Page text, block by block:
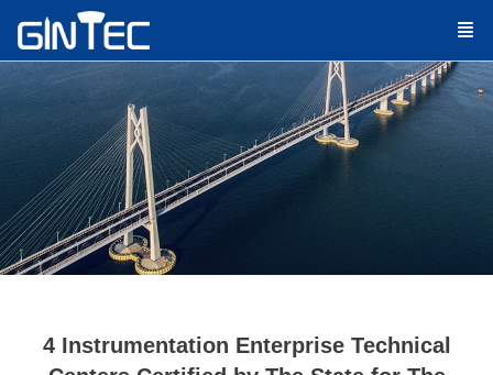
4 Instrumentation Enterprise Technical